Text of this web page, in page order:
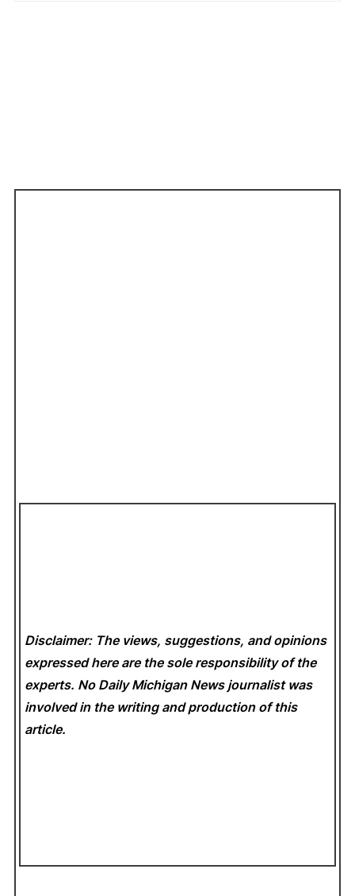
Disclaimer: The views, suggestions, and opinions
expressed here are the sole responsibility of the
experts. No Daily Michigan News journalist was
involved in the writing and production of this
article.